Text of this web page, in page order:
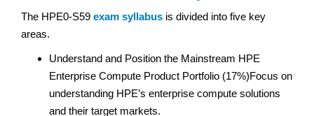
The HPE0-S59 exam syllabus is divided into five key
areas.
Understand and Position the Mainstream HPE
Enterprise Compute Product Portfolio (17%)Focus on
understanding HPE’s enterprise compute solutions
and their target markets.